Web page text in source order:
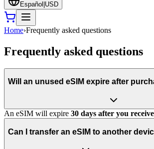
Español USD
Home›Frequently asked questions
Frequently asked questions
Will an unused eSIM expire after
An eSIM will expire 30 days after you
Can I transfer an eSIM to another